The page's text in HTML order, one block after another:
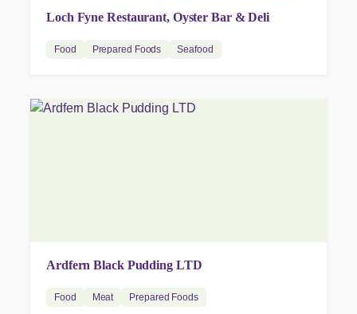
Loch Fyne Restaurant, Oyster Bar & Deli
Food Prepared Foods Seafood
Ardfern Black Pudding LTD
Food Meat Prepared Foods